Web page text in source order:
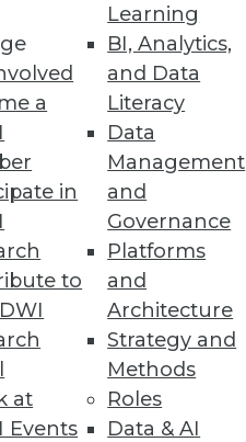
a
in
to
at
Events
Learning
BI, Analytics,
and Data
Literacy
Data
Management
and
Governance
Platforms
and
Architecture
Strategy and
Methods
Roles
Data & AI